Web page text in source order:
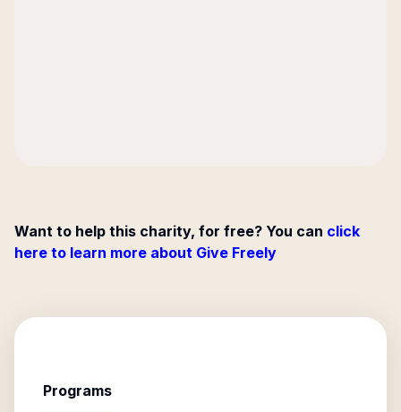
Want to help this charity, for free? You can click
here to learn more about Give Freely
Programs